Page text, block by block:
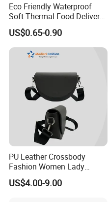
Eco Friendly Waterproof
Soft Thermal Food Delivery
Insulated Cooler Bag Tote
Cooler Shopping Bag
Insulated Lunch Bag
US$0.65-0.90
PU Leather Crossbody
Fashion Women Lady
Handbags Shoulder Tote
Handbags for Women
US$4.00-9.00